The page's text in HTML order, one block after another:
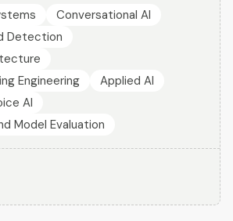
Conversational AI
Detection
Engineering
Applied AI
AI
Model Evaluation